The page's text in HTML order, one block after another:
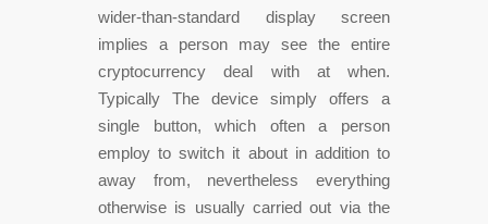
wider-than-standard display screen
implies a person may see the entire
cryptocurrency deal with at when.
Typically The device simply offers a
single button, which often a person
employ to switch it about in addition to
away from, nevertheless everything
otherwise is usually carried out via the